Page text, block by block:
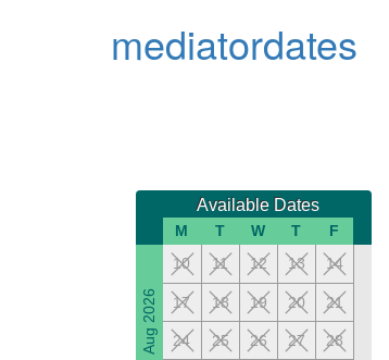
mediatordates
Available Dates
M T W T F
Aug 2026
10 11 12 13 14
17 18 19 20 21
24 25 26 27 28